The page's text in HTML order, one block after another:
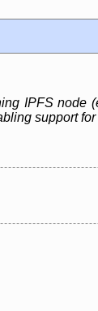
IPFS node
support